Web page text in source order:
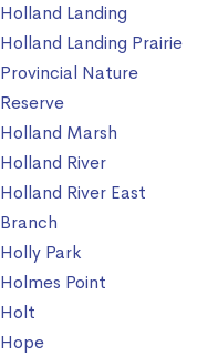
Holland Landing
Holland Landing Prairie
Provincial Nature
Reserve
Holland Marsh
Holland River
Holland River East
Branch
Holly Park
Holmes Point
Holt
Hope